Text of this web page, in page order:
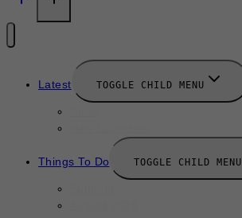
Latest TOGGLE CHILD MENU
Things To Do TOGGLE CHILD MENU